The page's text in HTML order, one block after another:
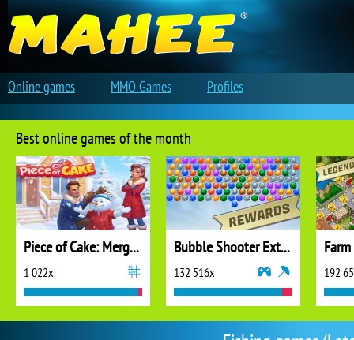
Best online games of the month
Piece of Cake: Merge and Bake
1 022x
Bubble Shooter Extreme
132 516x 192
Online games MMO Games Profiles